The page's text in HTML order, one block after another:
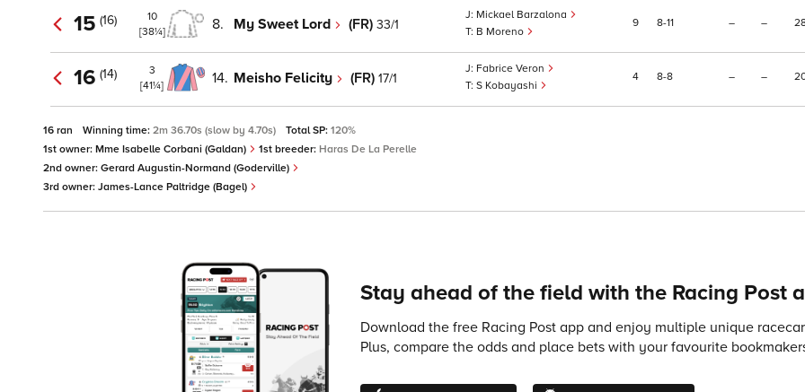
15 (16)
10
[38¼]
8. My Sweet Lord (FR) 33/1
Mickael Barzalona
B Moreno
9 8 11 – –
16 (14)
3
[41¼]
14. Meisho Felicity (FR) 17/1
Fabrice Veron
S Kobayashi
4 8 8 – –
16 ran Winning time: 2m 36.70s (slow by 4.70s) Total SP: 120%
1st owner: Mme Isabelle Corbani (Galdan) 1st breeder: Haras De La Perelle
2nd owner: Gerard Augustin-Normand (Goderville)
3rd owner: James-Lance Paltridge (Bagel)
Stay ahead of the field with the Racing Post
Download the free Racing Post app and enjoy multiple unique
Plus, compare the odds and place bets with your favourite